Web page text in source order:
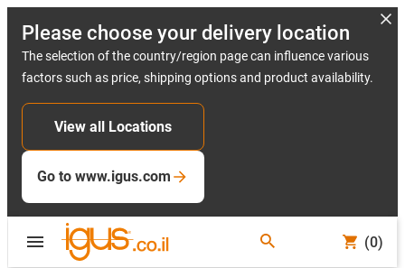
Please choose your delivery location
The selection of the country/region page can influence various
factors such as price, shipping options and product availability.
View all Locations
Go to www.igus.com
(0)